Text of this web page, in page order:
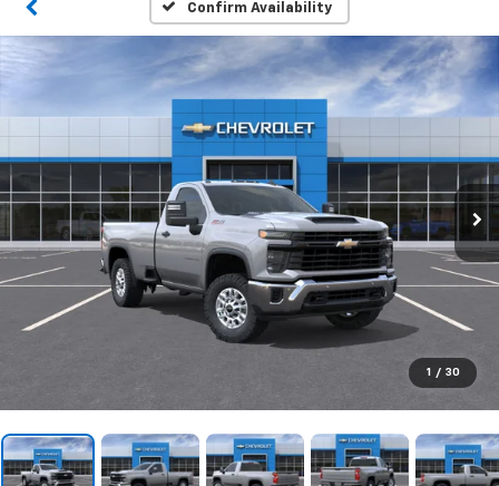
Confirm Availability
1 / 30